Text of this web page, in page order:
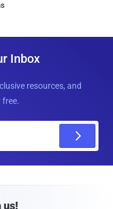
Inbox
resources, and
us!